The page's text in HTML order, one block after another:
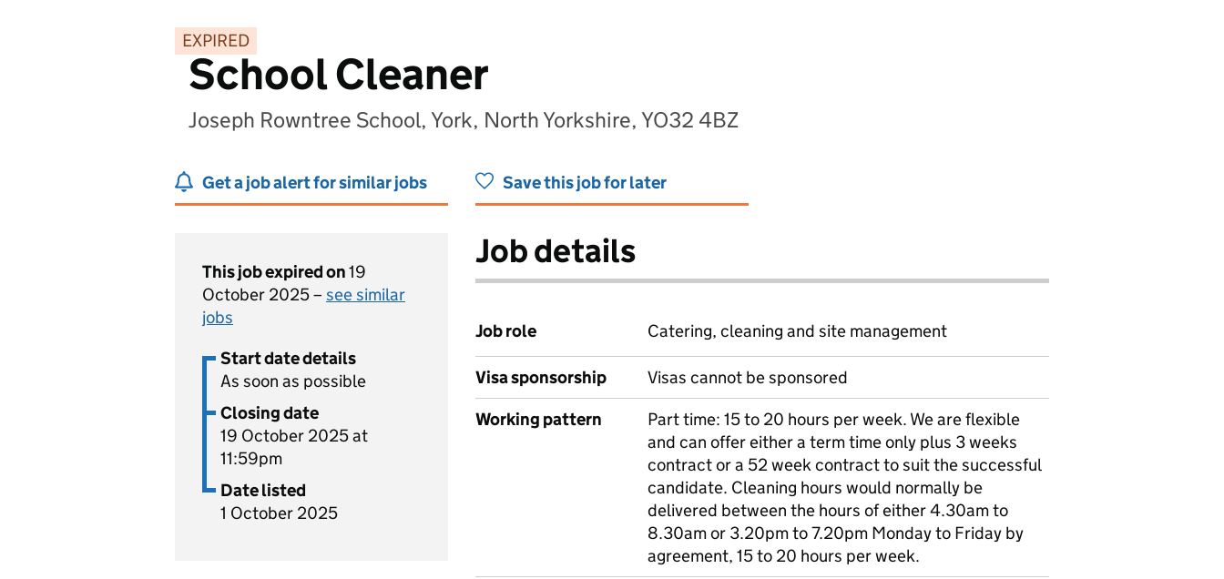
EXPIRED
School Cleaner
Joseph Rowntree School, York, North Yorkshire, YO32 4BZ
Get a job alert for similar jobs Save this job for later
This job expired on19
October 2025 – see similar
jobs
Start date details
As soon as possible
Closing date
19 October 2025 at
11:59pm
Date listed
1 October 2025
Job details
Job role Catering, cleaning and site management
Visa sponsorship
Visas cannot be sponsored
Working pattern
Part time: 15 to 20 hours per week. We are flexible
and can offer either a term time only plus 3 weeks
contract or a 52 week contract to suit the successful
candidate. Cleaning hours would normally be
delivered between the hours of either 4.30am to
8.30am or 3.20pm to 7.20pm Monday to Friday by
agreement, 15 to 20 hours per week.